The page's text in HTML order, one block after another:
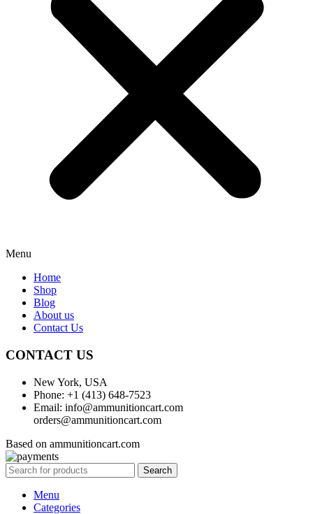
Menu
Home
Shop
Blog
About us
Contact Us
CONTACT US
New York, USA
Phone: +1 (413) 648-7523
Email: info@ammunitioncart.com
orders@ammunitioncart.com
Based on ammunitioncart.com
Search
Menu
Categories